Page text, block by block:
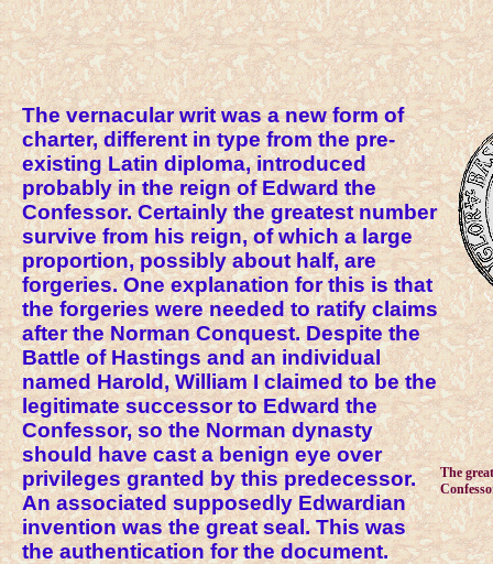
The vernacular writ was a new form of
charter, different in type from the pre-
existing Latin diploma, introduced
probably in the reign of Edward the
Confessor. Certainly the greatest number
survive from his reign, of which a large
proportion, possibly about half, are
forgeries. One explanation for this is that
the forgeries were needed to ratify claims
after the Norman Conquest. Despite the
Battle of Hastings and an individual
named Harold, William I claimed to be the
legitimate successor to Edward the
Confessor, so the Norman dynasty
should have cast a benign eye over
privileges granted by this predecessor.
An associated supposedly Edwardian
invention was the great seal. This was
the authentication for the document.
The